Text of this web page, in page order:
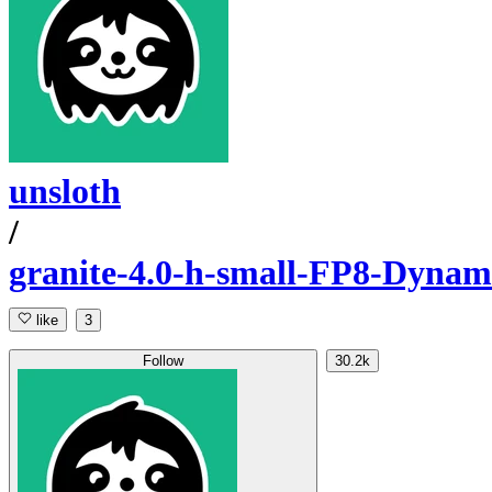
unsloth
/
granite-4.0-h-small-FP8-
like 3
Follow 30.2k